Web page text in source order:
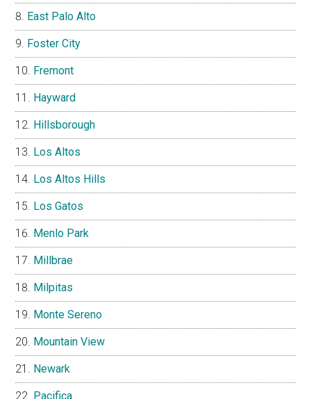
East Palo Alto
Foster City
Fremont
Hayward
Hillsborough
Los Altos
Los Altos Hills
Los Gatos
Menlo Park
Millbrae
Milpitas
Monte Sereno
Mountain View
Newark
Pacifica